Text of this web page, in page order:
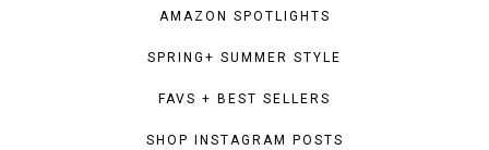
AMAZON SPOTLIGHTS
SPRING+ SUMMER STYLE
FAVS + BEST SELLERS
SHOP INSTAGRAM POSTS